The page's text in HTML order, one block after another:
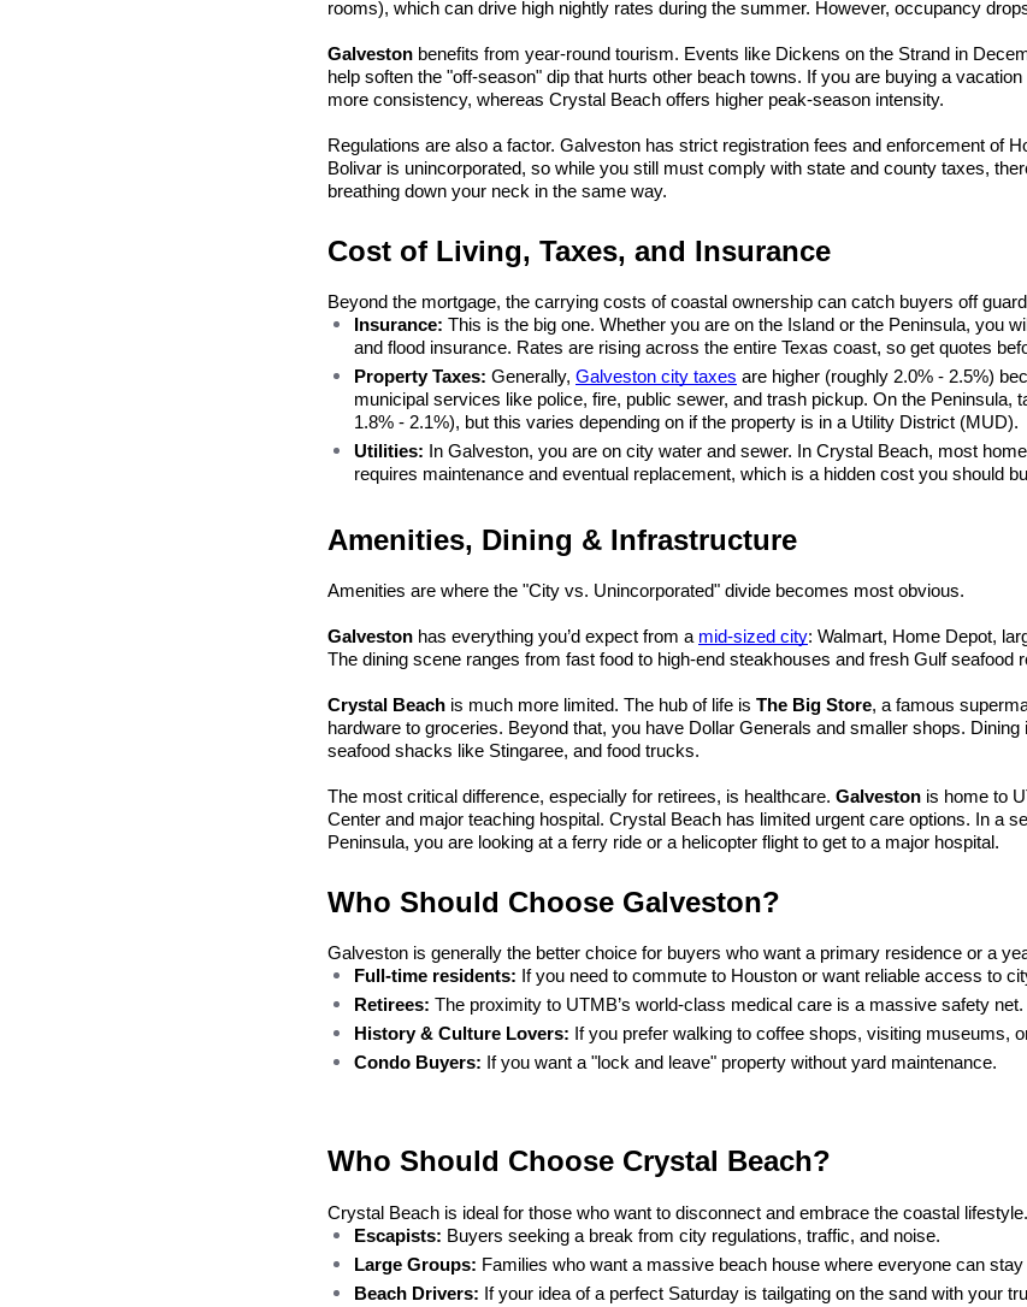
rooms), which can drive high nightly rates during the summer. However, occupancy
Galveston benefits from year-round tourism. Events like Dickens on the Strand in
help soften the "off-season" dip that hurts other beach towns. If you are buying a
more consistency, whereas Crystal Beach offers higher peak-season intensity.
Regulations are also a factor. Galveston has strict registration fees and enforcement of
Bolivar is unincorporated, so while you still must comply with state and county taxes,
breathing down your neck in the same way.
Cost of Living, Taxes, and Insurance
Beyond the mortgage, the carrying costs of coastal ownership can catch buyers off
Insurance: This is the big one. Whether you are on the Island or the Peninsula, you
and flood insurance. Rates are rising across the entire Texas coast, so get quotes
Property Taxes: Generally, Galveston city taxes are higher (roughly 2.0% - 2.5%)
municipal services like police, fire, public sewer, and trash pickup. On the Peninsula,
1.8% - 2.1%), but this varies depending on if the property is in a Utility District (MUD).
Utilities: In Galveston, you are on city water and sewer. In Crystal Beach, most
requires maintenance and eventual replacement, which is a hidden cost you should
Amenities, Dining & Infrastructure
Amenities are where the "City vs. Unincorporated" divide becomes most obvious.
Galveston has everything you’d expect from a mid-sized city: Walmart, Home Depot,
The dining scene ranges from fast food to high-end steakhouses and fresh Gulf seafood
Crystal Beach is much more limited. The hub of life is The Big Store, a famous
hardware to groceries. Beyond that, you have Dollar Generals and smaller shops.
seafood shacks like Stingaree, and food trucks.
The most critical difference, especially for retirees, is healthcare. Galveston is home to
Center and major teaching hospital. Crystal Beach has limited urgent care options. In a
Peninsula, you are looking at a ferry ride or a helicopter flight to get to a major hospital.
Who Should Choose Galveston?
Galveston is generally the better choice for buyers who want a primary residence or a
Full-time residents: If you need to commute to Houston or want reliable access to
Retirees: The proximity to UTMB’s world-class medical care is a massive safety net.
History & Culture Lovers: If you prefer walking to coffee shops, visiting museums,
Condo Buyers: If you want a "lock and leave" property without yard maintenance.
Who Should Choose Crystal Beach?
Crystal Beach is ideal for those who want to disconnect and embrace the coastal lifestyle.
Escapists: Buyers seeking a break from city regulations, traffic, and noise.
Large Groups: Families who want a massive beach house where everyone can stay
Beach Drivers: If your idea of a perfect Saturday is tailgating on the sand with your